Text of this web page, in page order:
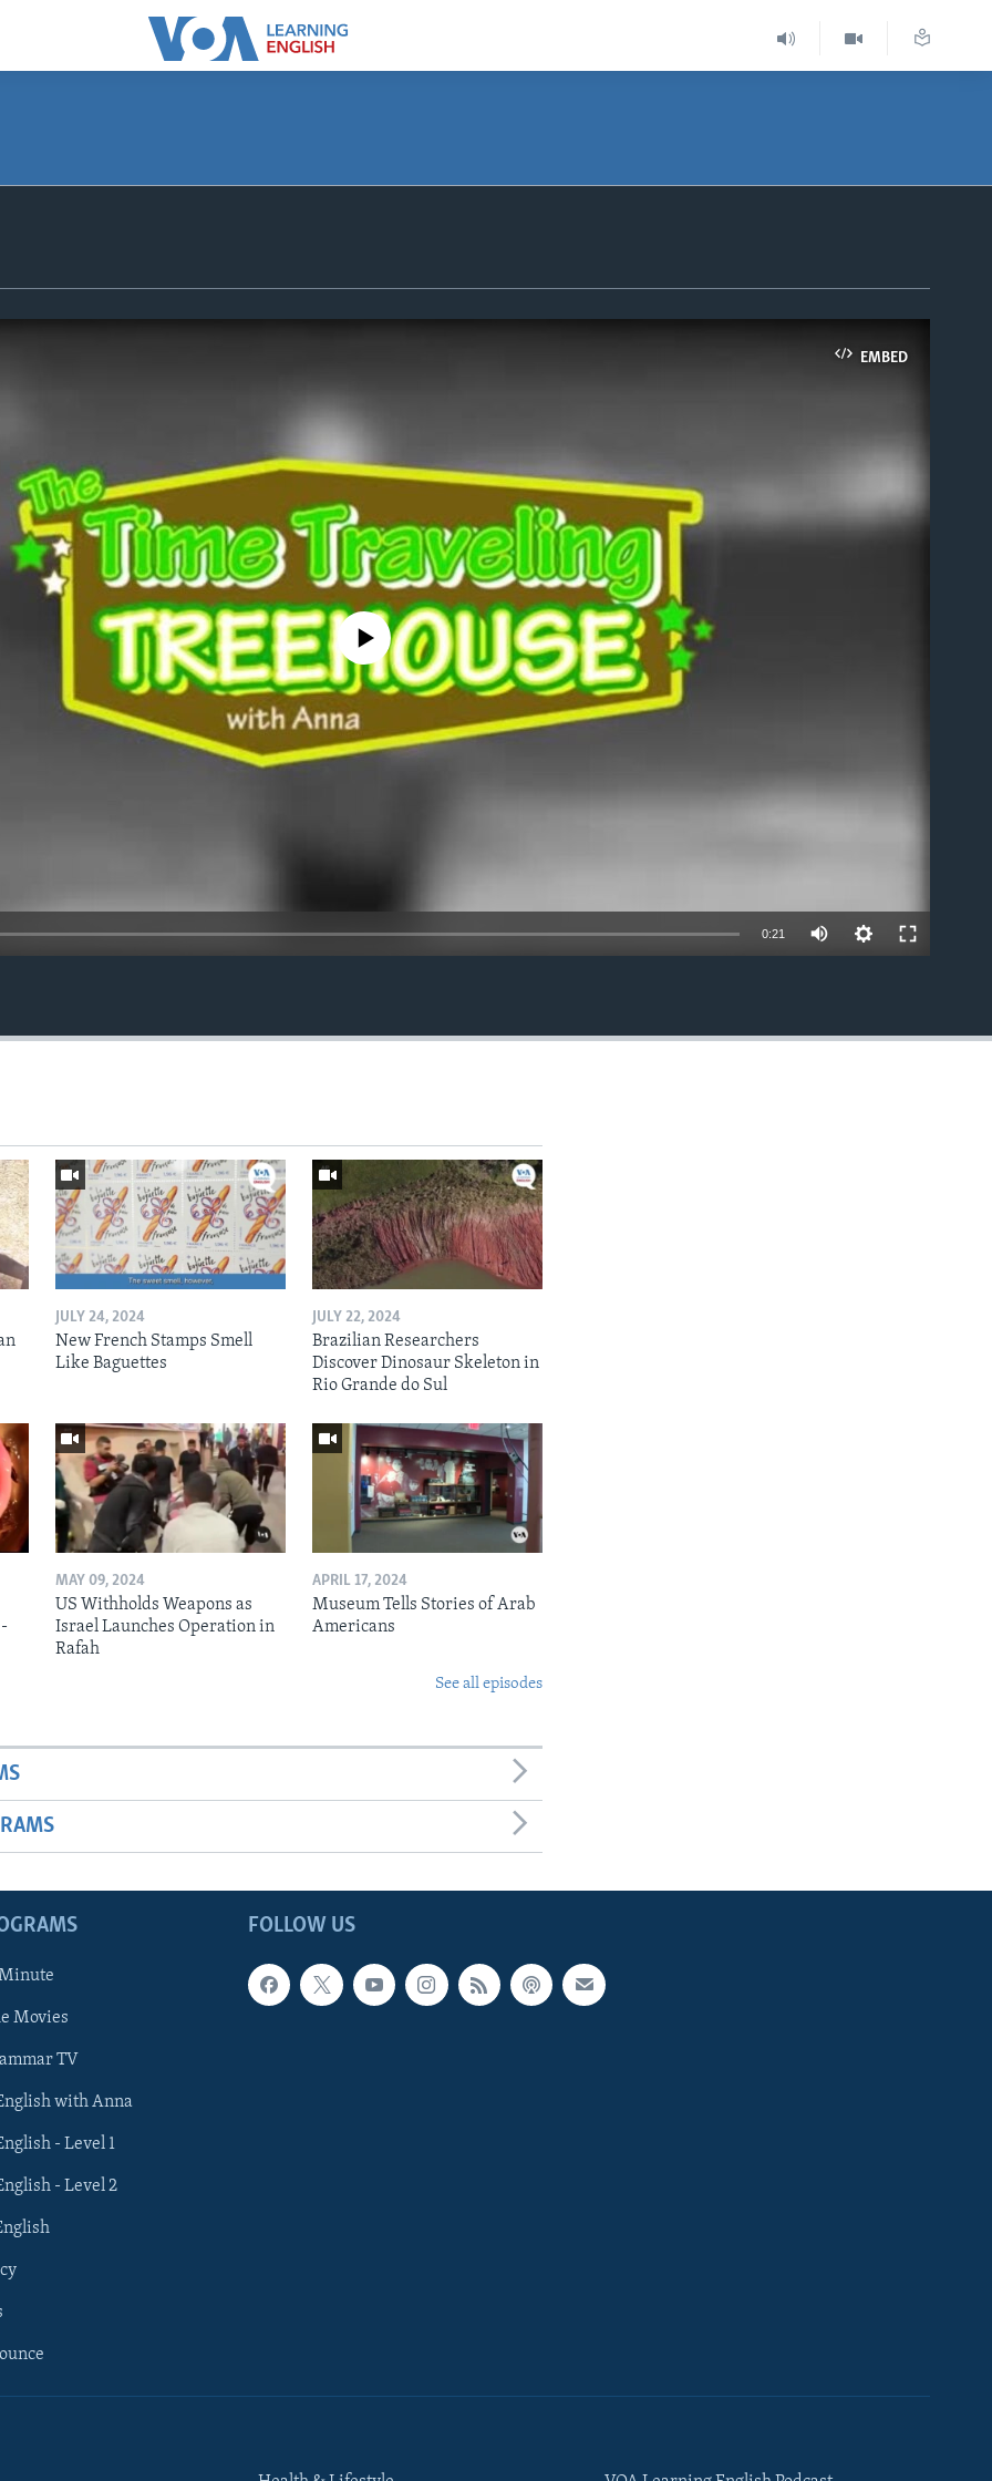
EMBED
No media source currently available
0:21
JULY 24, 2024
New French Stamps Smell
Like Baguettes
JULY 22, 2024
Brazilian Researchers
Discover Dinosaur Skeleton in
Rio Grande do Sul
MAY 09, 2024
US Withholds Weapons as
Israel Launches Operation in
Rafah
APRIL 17, 2024
Museum Tells Stories of Arab
Americans
See all episodes
FOLLOW US
Movies
TV
with Anna
- Level 1
- Level 2